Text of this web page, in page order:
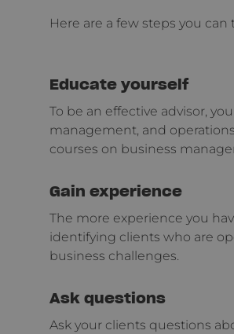
Here are a few steps you
Educate yourself
To be an effective advisor,
management, and
courses on business
Gain experience
The more experience you
identifying clients who are
business challenges.
Ask questions
Ask your clients questions